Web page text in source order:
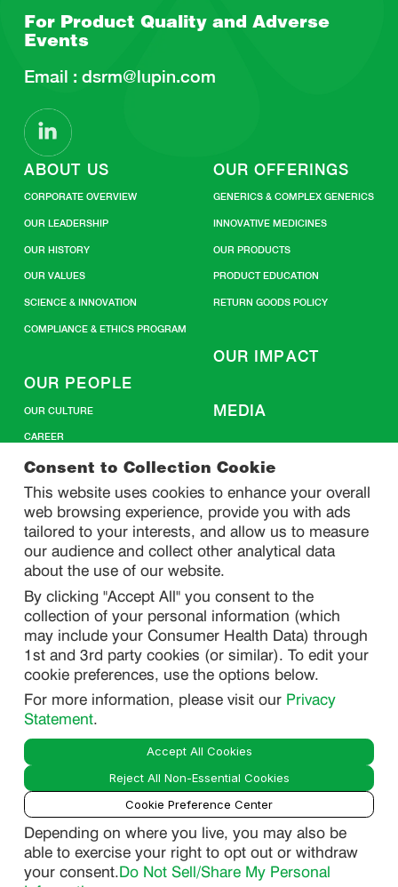
Consent to Collection Cookie
This website uses cookies to enhance your overall
web browsing experience, provide you with ads
tailored to your interests, and allow us to measure
our audience and collect other analytical data
about the use of our website.
By clicking "Accept All" you consent to the
collection of your personal information (which
may include your Consumer Health Data) through
1st and 3rd party cookies (or similar). To edit your
cookie preferences, use the options below.
For more information, please visit our Privacy
Statement.
Accept All Cookies
Reject All Non-Essential Cookies
Cookie Preference Center
Depending on where you live, you may also be
able to exercise your right to opt out or withdraw
your consent.Do Not Sell/Share My Personal
For Product Quality andAdverse
Events
Email : dsrm@lupin.com
ABOUT US
CORPORATE OVERVIEW
OUR LEADERSHIP
OUR HISTORY
OUR VALUES
SCIENCE & INNOVATION
COMPLIANCE & ETHICS PROGRAM
OUR PEOPLE
OUR CULTURE
CAREER
OUR OFFERINGS
GENERICS & COMPLEX GENERICS
INNOVATIVE MEDICINES
OUR PRODUCTS
PRODUCT EDUCATION
RETURN GOODS POLICY
OUR IMPACT
MEDIA
CONTACT US
SITEMAP
PRIVACY
DO NOT SELL/ SHARE MY PERSONAL INFORMATION
PRIVACY STATEMENT
PHARMACOVIGILANCE PRIVACY STATEMENT
CONSUMER HEALTH DATA PRIVACY STATEMENT
NOTICE AT COLLECTION
LEGAL
TERMS OF USE
© 2026 Lupin Pharmaceuticals, Inc. All Rights Reserved.